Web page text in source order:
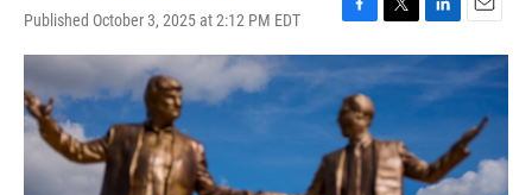
Published October 3, 2025 at 2:12 PM EDT
F
a
c
e
b
o
o
k
T
w
i
e
r
L
i
n
k
e
I
n
E
m
a
i